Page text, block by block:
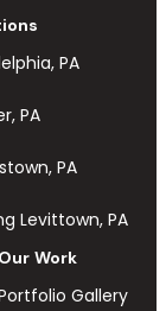
PA
PA
PA
Levittown, PA
Our Work
Gallery